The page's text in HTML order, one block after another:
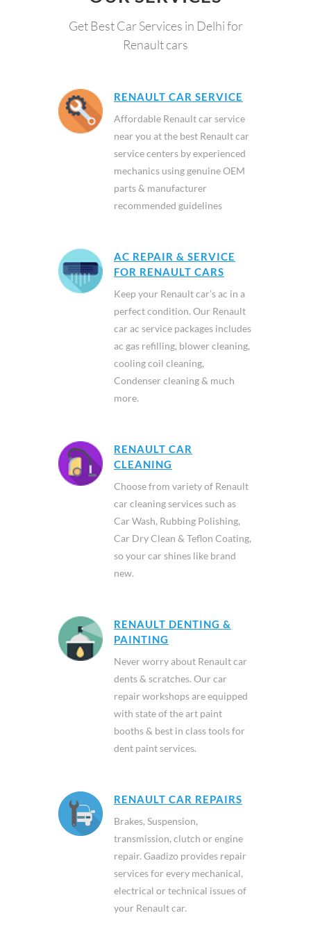
Get Best Car Services in Delhi for
Renault cars
RENAULT CAR SERVICE
Affordable Renault car service
near you at the best Renault car
service centers by experienced
mechanics using genuine OEM
parts & manufacturer
recommended guidelines
AC REPAIR & SERVICE
FOR RENAULT CARS
Keep your Renault car’s ac in a
perfect condition. Our Renault
car ac service packages includes
ac gas refilling, blower cleaning,
cooling coil cleaning,
Condenser cleaning & much
more.
RENAULT CAR
CLEANING
Choose from variety of Renault
car cleaning services such as
Car Wash, Rubbing Polishing,
Car Dry Clean & Teflon Coating,
so your car shines like brand
new.
RENAULT DENTING &
PAINTING
Never worry about Renault car
dents & scratches. Our car
repair workshops are equipped
with state of the art paint
booths & best in class tools for
dent paint services.
RENAULT CAR REPAIRS
Brakes, Suspension,
transmission, clutch or engine
repair. Gaadizo provides repair
services for every mechanical,
electrical or technical issues of
your Renault car.